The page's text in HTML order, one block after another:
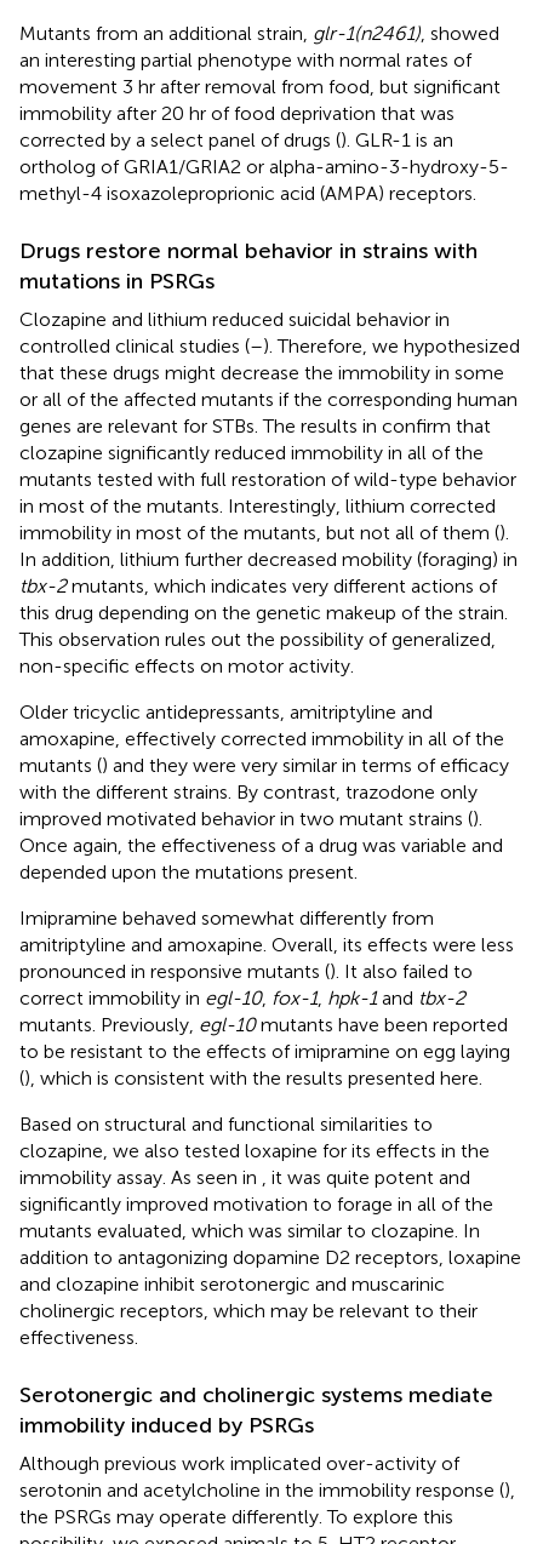
Mutants from an additional strain, glr-1(n2461) , showed
an interesting partial phenotype with normal rates of
movement 3 hr after removal from food, but significant
immobility after 20 hr of food deprivation that was
corrected by a select panel of drugs (). GLR-1 is an
ortholog of GRIA1/GRIA2 or alpha-amino-3-hydroxy-5-
methyl-4 isoxazoleproprionic acid (AMPA) receptors.
Drugs restore normal behavior in strains with
mutations in PSRGs
Clozapine and lithium reduced suicidal behavior in
controlled clinical studies (–). Therefore, we hypothesized
that these drugs might decrease the immobility in some
or all of the affected mutants if the corresponding human
genes are relevant for STBs. The results in confirm that
clozapine significantly reduced immobility in all of the
mutants tested with full restoration of wild-type behavior
in most of the mutants. Interestingly, lithium corrected
immobility in most of the mutants, but not all of them ().
In addition, lithium further decreased mobility (foraging) in
tbx-2mutants, which indicates very different actions of
this drug depending on the genetic makeup of the strain.
This observation rules out the possibility of generalized,
non-specific effects on motor activity.
Older tricyclic antidepressants, amitriptyline and
amoxapine, effectively corrected immobility in all of the
mutants () and they were very similar in terms of efficacy
with the different strains. By contrast, trazodone only
improved motivated behavior in two mutant strains ().
Once again, the effectiveness of a drug was variable and
depended upon the mutations present.
Imipramine behaved somewhat differently from
amitriptyline and amoxapine. Overall, its effects were less
pronounced in responsive mutants (). It also failed to
correct immobility in egl-10, fox-1, hpk-1and tbx-2
mutants. Previously, egl-10mutants have been reported
to be resistant to the effects of imipramine on egg laying
(), which is consistent with the results presented here.
Based on structural and functional similarities to
clozapine, we also tested loxapine for its effects in the
immobility assay. As seen in
, it was quite potent and
significantly improved motivation to forage in all of the
mutants evaluated, which was similar to clozapine. In
addition to antagonizing dopamine D2 receptors, loxapine
and clozapine inhibit serotonergic and muscarinic
cholinergic receptors, which may be relevant to their
effectiveness.
Serotonergic and cholinergic systems mediate
immobility induced by PSRGs
Although previous work implicated over-activity of
serotonin and acetylcholine in the immobility response (),
the PSRGs may operate differently. To explore this